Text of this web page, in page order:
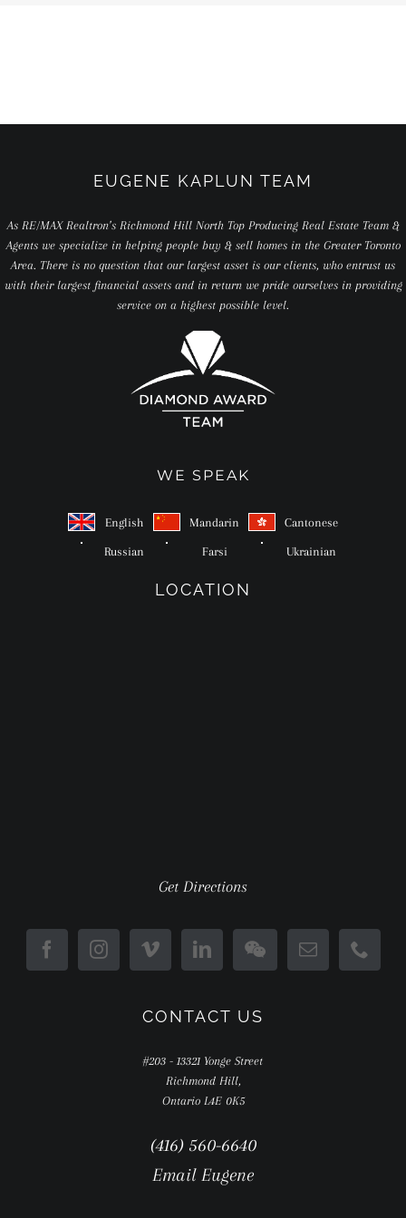
EUGENE KAPLUN TEAM
As RE/MAX Realtron’s Richmond Hill North Top Producing Real Estate Team &
Agents we specialize in helping people buy & sell homes in the Greater Toronto
Area. There is no question that our largest asset is our clients, who entrust us
with their largest financial assets and in return we pride ourselves in providing
service on a highest possible level.
WE SPEAK
English Mandarin Cantonese
Russian Farsi Ukrainian
LOCATION
Get Directions
CONTACT US
#203 - 13321 Yonge Street
Richmond Hill,
Ontario L4E 0K5
(416) 560-6640
Email Eugene